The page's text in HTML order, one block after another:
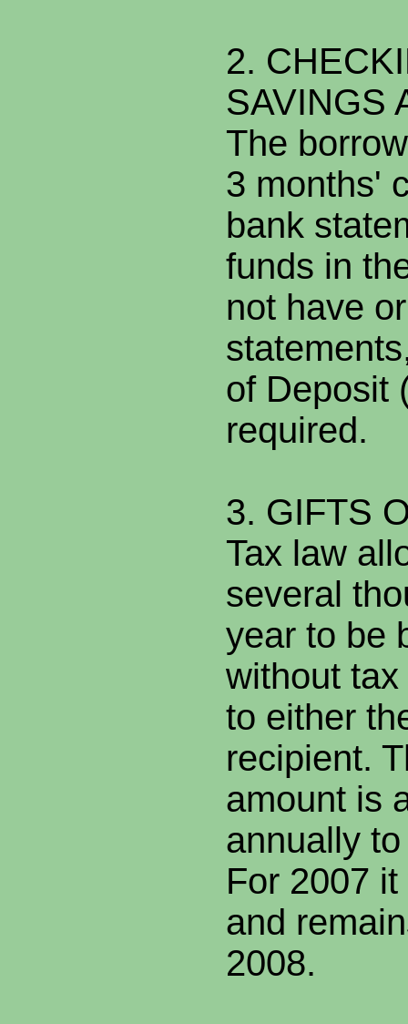
2.
SAVINGS
The
3 months'
bank
funds in
not have
of Deposit
required.
3. GIFTS
Tax law
several
year to be
without
to either
recipient.
amount is
annually
For 2007
and
2008.